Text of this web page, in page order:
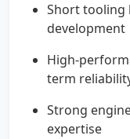
Short tooling
development
High-
term
Strong
expertise